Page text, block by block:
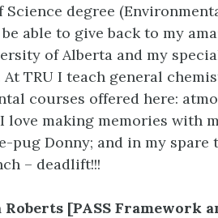
Science degree
able to give back to my
of Alberta and my
TRU I teach general
courses offered here:
love making memories with
pug Donny; and in my
– deadlift!!!
Roberts [PASS Framework